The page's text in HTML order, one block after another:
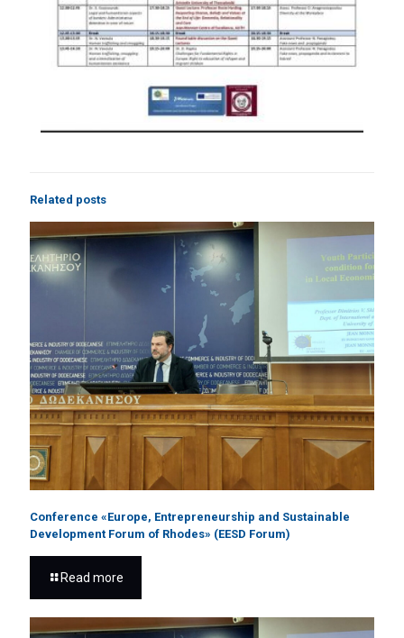
Related posts
Conference «Europe, Entrepreneurship and Sustainable
Development Forum of Rhodes» (EESD Forum)
Read more